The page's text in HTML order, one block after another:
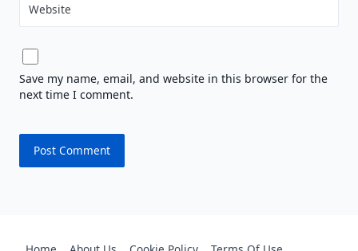
Website
Save my name, email, and website in this browser for the
next time I comment.